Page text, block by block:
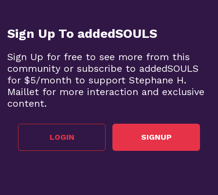
Sign Up To addedSOULS
Sign Up for free to see more from this
community or subscribe to addedSOULS
for $5/month to support Stephane H.
Maillet for more interaction and exclusive
content.
LOGIN SIGNUP